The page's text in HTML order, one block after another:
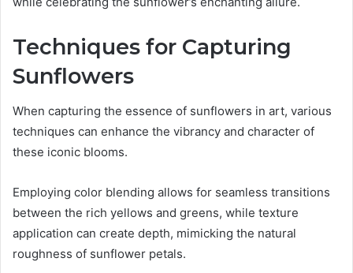
Techniques for Capturing
Sunflowers
When capturing the essence of sunflowers in art, various
techniques can enhance the vibrancy and character of
these iconic blooms.
Employing color blending allows for seamless transitions
between the rich yellows and greens, while texture
application can create depth, mimicking the natural
roughness of sunflower petals.